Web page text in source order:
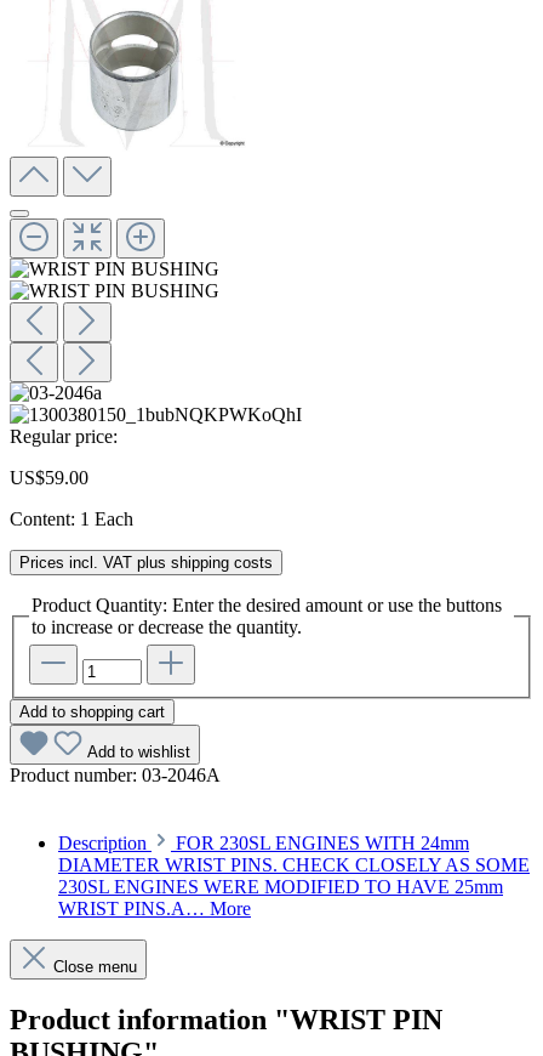
Regular price:
US$59.00
Content: 1 Each
Prices incl. VAT plus shipping costs
Product Quantity: Enter the desired amount or use the buttons
to increase or decrease the quantity.
Add to shopping cart
Add to wishlist
Product number: 03-2046A
Description
FOR 230SL ENGINES WITH 24mm
DIAMETER WRIST PINS. CHECK CLOSELY AS SOME
230SL ENGINES WERE MODIFIED TO HAVE 25mm
WRIST PINS.A… More
Close menu
Product information "WRIST PIN